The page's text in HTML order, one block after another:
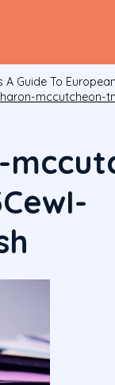
A Guide To
mccutcheon-